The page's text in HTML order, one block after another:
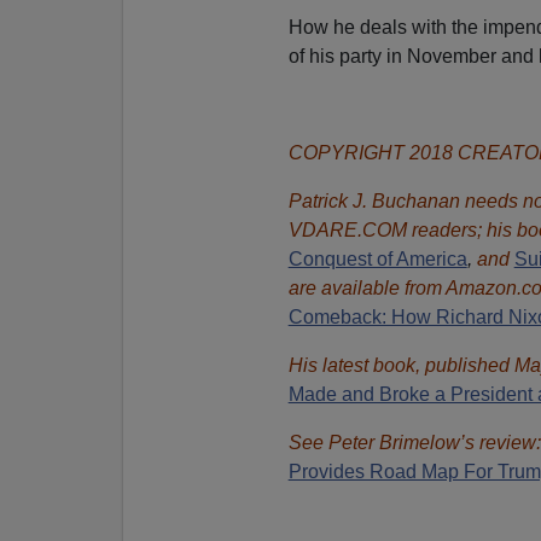
How he deals with the
of his party in November
COPYRIGHT 2018
Patrick J. Buchanan needs
VDARE.COM readers; his
Conquest of America, and
are available from
Comeback: How Richard
His latest book, published
Made and Broke a President
See Peter Brimelow’s
Provides Road Map For